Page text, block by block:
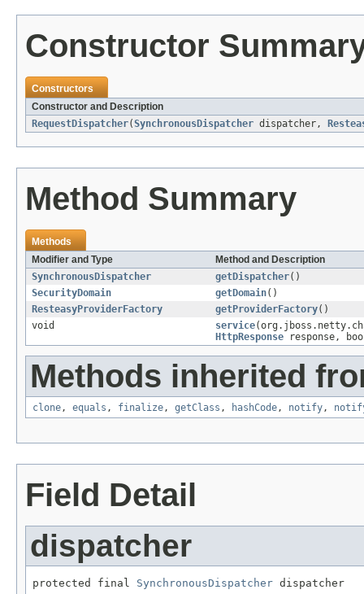
Constructor
Constructors
Constructor and Description
RequestDispatcher(SynchronousDispatcher dispatcher,
Method Summary
Methods
Modifier and Type
Method and Description
SynchronousDispatcher
getDispatcher()
SecurityDomain
getDomain()
ResteasyProviderFactory
getProviderFactory()
void
service
HttpResponse response,
Methods inherited
clone, equals , finalize, getClass , hashCode, notify,
Field Detail
dispatcher
protected final SynchronousDispatcher dispatcher